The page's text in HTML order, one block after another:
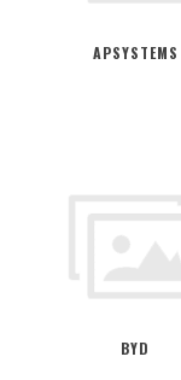
APSYSTEMS
BYD